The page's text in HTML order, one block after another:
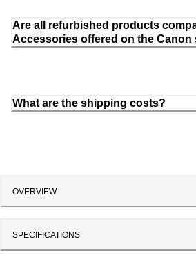
Are all refurbished products
Accessories offered on the Canon
What are the shipping costs?
OVERVIEW
SPECIFICATIONS